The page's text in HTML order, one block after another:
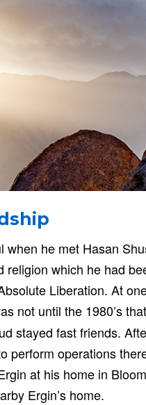
he met Hasan
which he had
Liberation. At
not until the 1980’s
stayed fast friends.
perform operations
at his home in
Ergin’s home.